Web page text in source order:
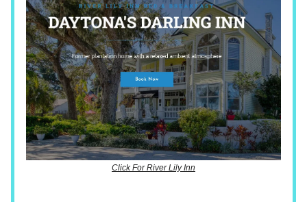
Click For River Lily Inn